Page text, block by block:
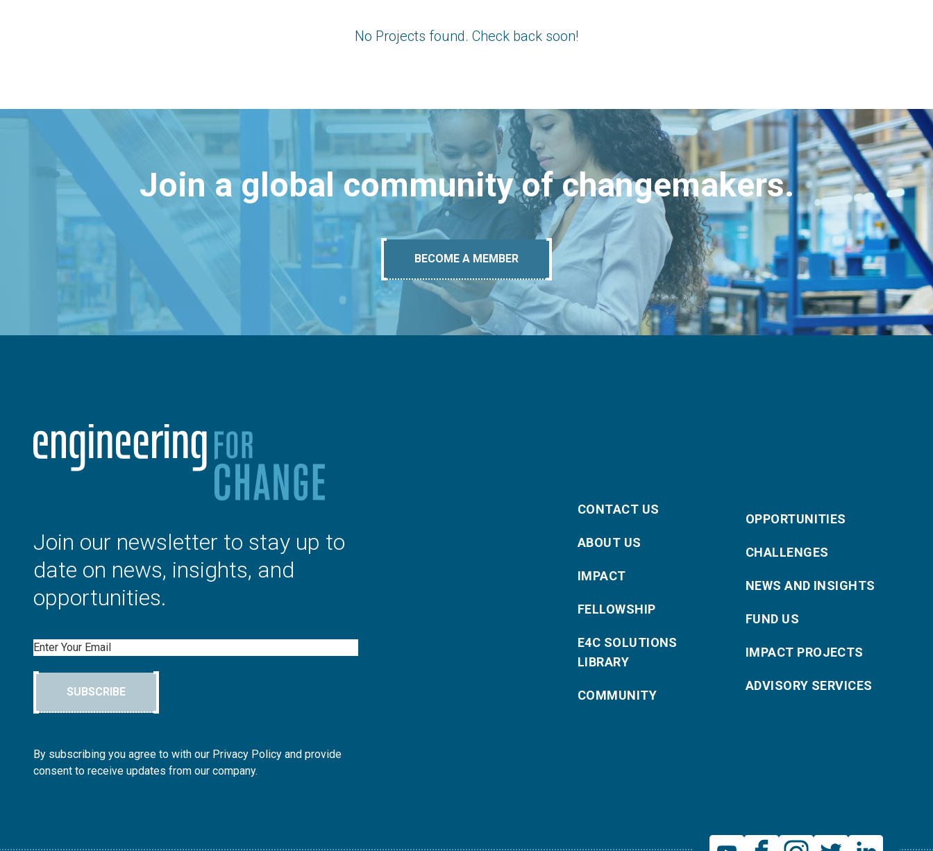
No Projects found. Check back soon!
Join a global community of changemakers.
BECOME A MEMBER
Join our newsletter to stay up to
date on news, insights, and
opportunities.
Email
SUBSCRIBE
By subscribing you agree to with our Privacy Policy and provide
consent to receive updates from our company.
CONTACT US
ABOUT US
IMPACT
FELLOWSHIP
E4C SOLUTIONS
LIBRARY
COMMUNITY
OPPORTUNITIES
CHALLENGES
NEWS AND INSIGHTS
FUND US
IMPACT PROJECTS
ADVISORY SERVICES